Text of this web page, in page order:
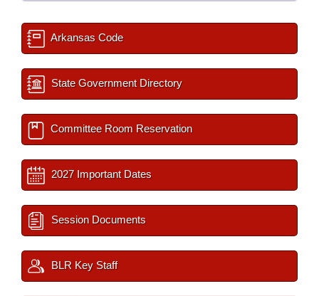
Arkansas Code
State Government Directory
Committee Room Reservation
2027 Important Dates
Session Documents
BLR Key Staff